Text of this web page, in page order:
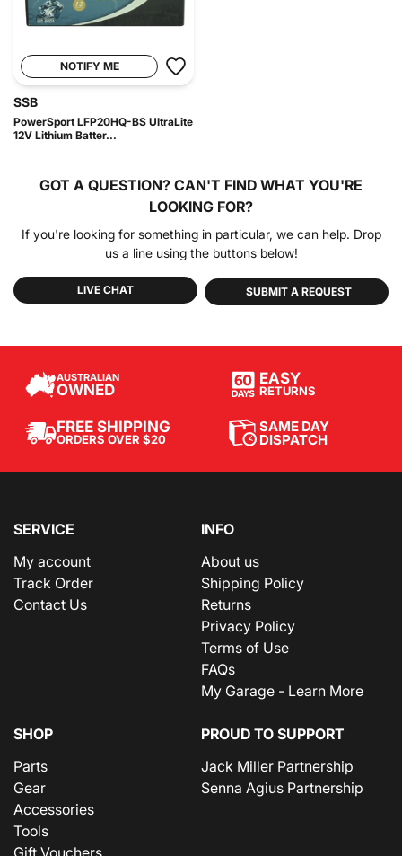
NOTIFY ME
SSB
PowerSport LFP20HQ-BS UltraLite
12V Lithium Batter...
GOT A QUESTION? CAN'T FIND WHAT YOU'RE
LOOKING FOR?
If you're looking for something in particular, we can help. Drop
us a line using the buttons below!
LIVE CHAT SUBMIT A REQUEST
AUSTRALIAN
OWNED
EASY
RETURNS
FREE SHIPPING
ORDERS OVER $20
SAME DAY
DISPATCH
SERVICE
My account
Track Order
Contact Us
INFO
About us
Shipping Policy
Returns
Privacy Policy
Terms of Use
FAQs
My Garage - Learn More
SHOP
Parts
Gear
Accessories
Tools
Gift Vouchers
PROUD TO SUPPORT
Jack Miller Partnership
Senna Agius Partnership